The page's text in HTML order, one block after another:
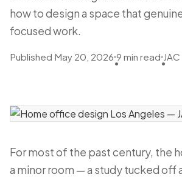
how to design a space that
focused work.
Published May 20, 2026
•
9 min read
•
For most of the past century, the
a minor room — a study tucked off